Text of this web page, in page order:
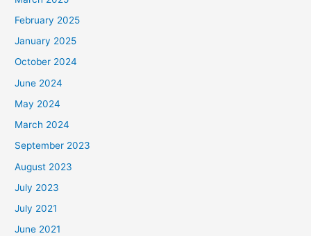
February 2025
January 2025
October 2024
June 2024
May 2024
March 2024
September 2023
August 2023
July 2023
July 2021
June 2021